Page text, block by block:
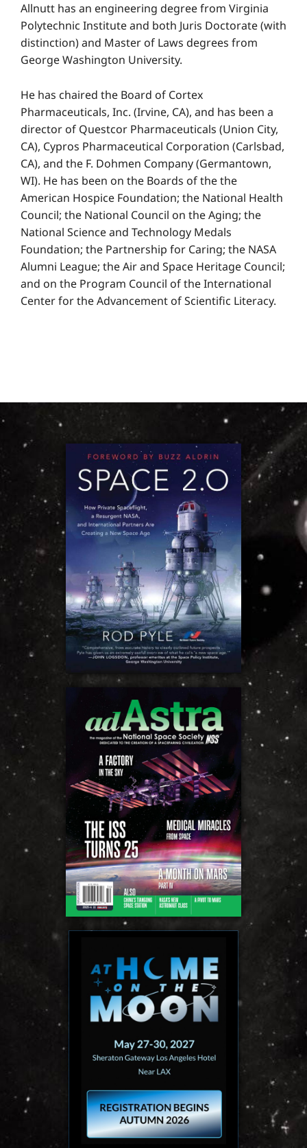
Allnutt has an engineering degree from Virginia
Polytechnic Institute and both Juris Doctorate (with
distinction) and Master of Laws degrees from
George Washington University.
He has chaired the Board of Cortex
Pharmaceuticals, Inc. (Irvine, CA), and has been a
director of Questcor Pharmaceuticals (Union City,
CA), Cypros Pharmaceutical Corporation (Carlsbad,
CA), and the F. Dohmen Company (Germantown,
WI). He has been on the Boards of the the
American Hospice Foundation; the National Health
Council; the National Council on the Aging; the
National Science and Technology Medals
Foundation; the Partnership for Caring; the NASA
Alumni League; the Air and Space Heritage Council;
and on the Program Council of the International
Center for the Advancement of Scientific Literacy.